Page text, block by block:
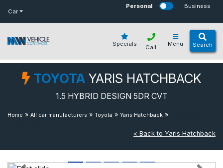
Car
Personal Business
Specials Menu Search
Call
TOYOTA YARIS HATCHBACK
1.5 HYBRID DESIGN 5DR CVT
Home » All car manufacturers » Toyota » Yaris Hatchback »
< Back to Yaris Hatchback